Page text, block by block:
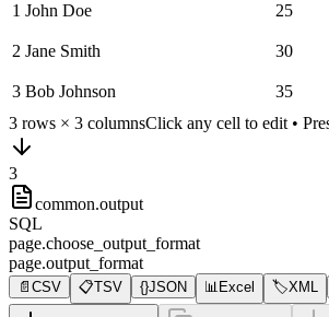
1 John Doe 25
2 Jane Smith 30
3 Bob Johnson 35
3 rows × 3 columnsClick any cell to edit •
3
common.output
SQL
page.choose_output_format
page.output_format
📄 CSV 📋TSV {}JSON 📊 Excel 🏷️XML